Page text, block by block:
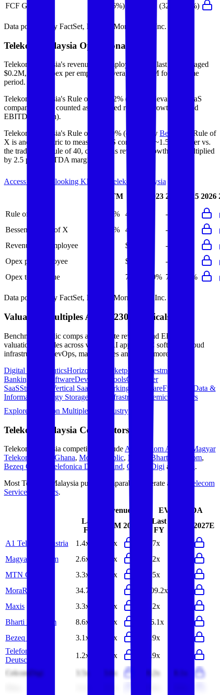
FCF Growth
(36%) (32%) (22%)
Data powered by FactSet, Inc. and Morningstar, Inc.
Telekom Malaysia Operational KPIs
Telekom Malaysia's revenue per employee in the last FY averaged
$0.2M, while opex per employee averaged $0.1M for the same
period.
Telekom Malaysia's Rule of 40 is 42% (metric relevant for SaaS
companies only, counted as combined revenue growth rate and
EBITDA margin).
Telekom Malaysia's Rule of X is 49% (created by Bessemer
, Rule of
X is another metric to measure SaaS companies, ~1.5x stronger vs.
the traditional Rule of 40, counted as revenue growth rate multiplied
by 2.5 plus EBITDA margin).
Access forward-looking KPIs for
Telekom Malaysia
LTM
2023 2024 2025 2026
Rule of 40 39% 42% -
Bessemer Rule of X
41% 49% -
Revenue per Employee
$0.2M -
Opex per Employee
$0.1M -
Opex to Revenue
78% 80% 79% 82%
Data powered by FactSet, Inc. and Morningstar, Inc.
Valuation Multiples Across 230+ Verticals
Benchmark public comps and private revenue and EBITDA
valuation multiples across vertical AI apps, GRC software, cloud
infrastructure, DevOps, marketplaces and many more.
Digital TherapeuticsHorizontal Marketplaces
Investment
Banking
ERP SoftwareDeveloper ToolsConsumer
SaaSStreaming Vertical SaaS Networking HardwareFinancial Data &
Information
Energy Storage Road Infrastructure
Semiconductors
Explore Valuation Multiples by Industry
Telekom Malaysia Competitors
Telekom Malaysia competitors include A1 Telekom Austria
Magyar
Telekom
MTN Ghana, MoraRepublic, Maxis Bharti Hexacom,
Bezeq Group
Telefonica Deutschland, CelcomDigi and Elisa.
Most Telekom Malaysia public comparables operate across
Telecom
Service Providers.
EV/Revenue
EV/EBITDA
Last
FY
LTM 2027E
Last
FY
2027E
A1 Telekom Austria 1.4x 1.4x 3.7x
Magyar Telekom
2.6x 2.6x 6.2x
MTN Ghana
3.3x 3.1x 5.5x
MoraRepublic
34.7x 109.2x
Maxis
3.3x 3.4x 8.2x
Bharti Hexacom
8.6x 8.2x 16.1x
Bezeq Group
3.1x 3.2x 6.9x
Telefonica
Deutschland
1.2x 1.2x 3.9x
CelcomDigi 3.5x 3.6x 8.2x
8.1x